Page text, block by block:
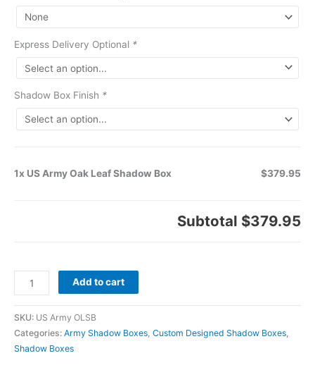
Express Delivery Optional *
Shadow Box Finish *
1x US Army Oak Leaf Shadow Box $379.95
Subtotal $379.95
Add to cart
SKU: US Army OLSB
Categories: Army Shadow Boxes Custom Designed Shadow Boxes
Shadow Boxes